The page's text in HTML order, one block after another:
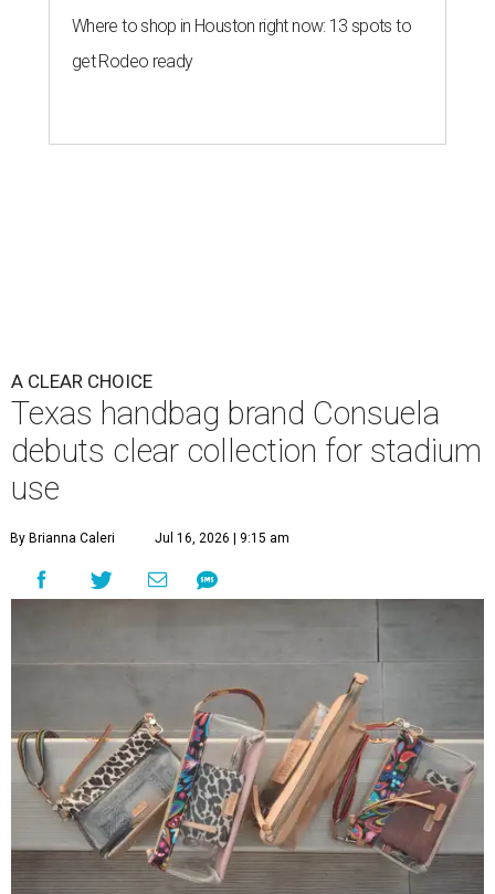
Where to shop in Houston right now: 13 spots to
get Rodeo ready
A CLEAR CHOICE
Texas handbag brand Consuela
debuts clear collection for stadium
use
By Brianna Caleri Jul 16, 2026 | 9:15 am